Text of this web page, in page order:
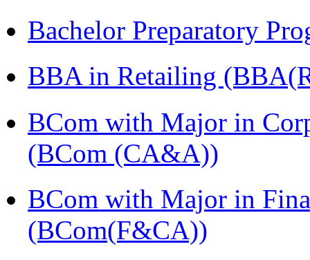
Bachelor Preparatory
BBA in Retailing
BCom with Major in
(BCom (CA&A))
BCom with Major in
(BCom(F&CA))